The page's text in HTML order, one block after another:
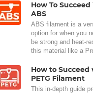
How To
ABS
ABS filament is a
option for when you
be strong and heat-
this material like a
How to
PETG Filament
This in-depth guide